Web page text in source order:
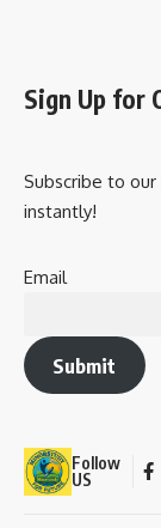
Sign Up for
Subscribe to
instantly!
Email
Submit
Follow
US